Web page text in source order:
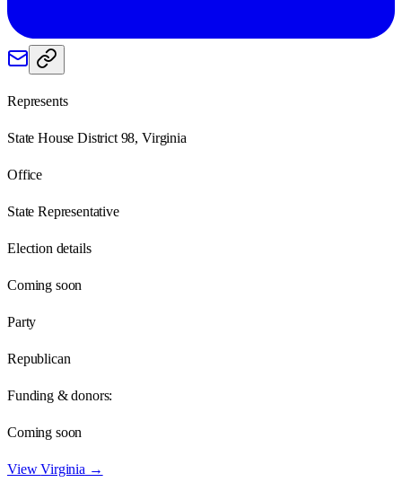
Represents
State House District 98, Virginia
Office
State Representative
Election details
Coming soon
Party
Republican
Funding & donors:
Coming soon
ViewVirginia →